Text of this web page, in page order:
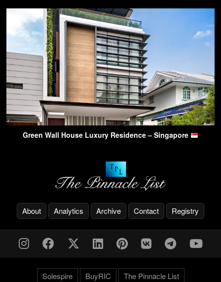
Green Wall House Luxury Residence – Singapore
About Analytics Archive Contact Registry
Solespire BuyRIC The Pinnacle List